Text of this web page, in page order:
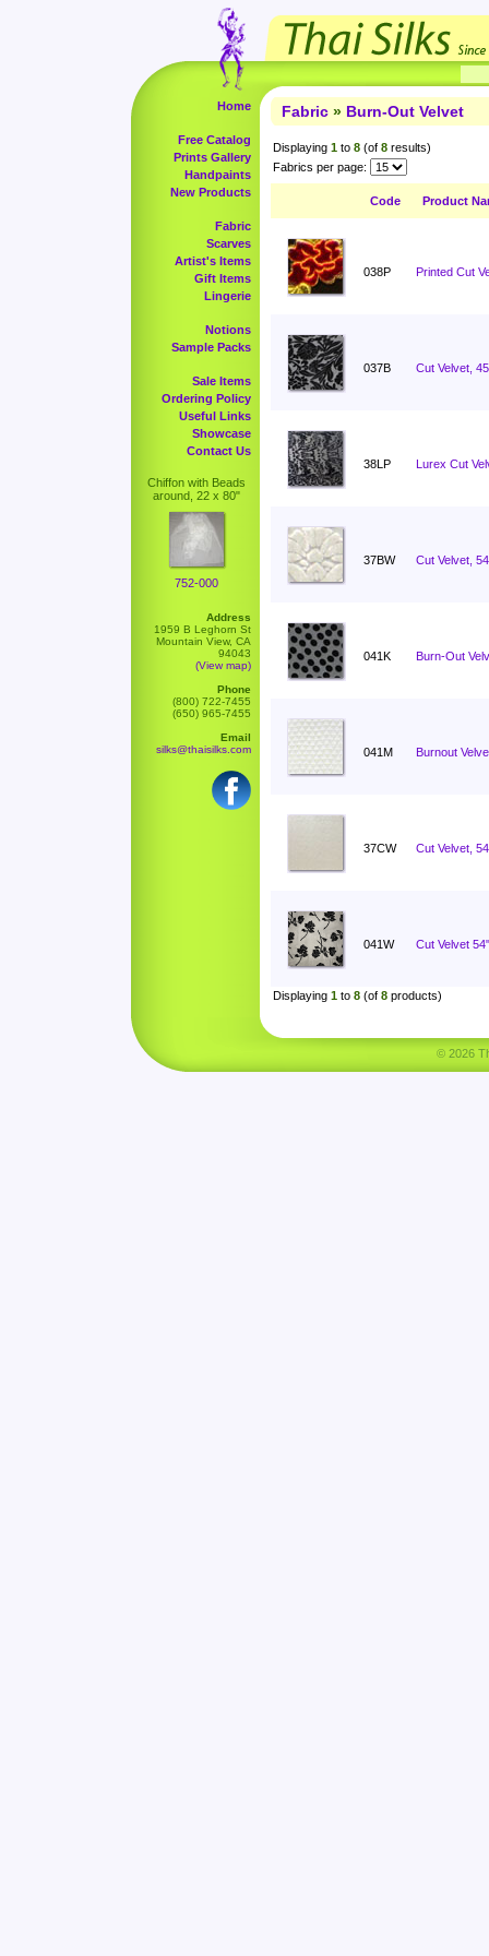
Home
Free Catalog
Prints Gallery
Handpaints
New Products
Fabric
Scarves
Artist's Items
Gift Items
Lingerie
Notions
Sample Packs
Sale Items
Ordering Policy
Useful Links
Showcase
Contact Us
Chiffon with Beads
around, 22 x 80"
752-000
Address
1959 B Leghorn St
Mountain View, CA
94043
(View map)
Phone
(800) 722-7455
(650) 965-7455
Email
silks@thaisilks.com
Fabric » Burn-Out Velvet
Displaying 1 to 8 (of 8 results)
Fabrics per page:
Code Product
038P Printed Cut
037B Cut Velvet,
38LP Lurex Cut
37BW Cut Velvet,
041K Burn-Out
041M Burnout
37CW Cut Velvet,
041W Cut Velvet
Displaying 1 to 8 (of 8 products)
© 2026